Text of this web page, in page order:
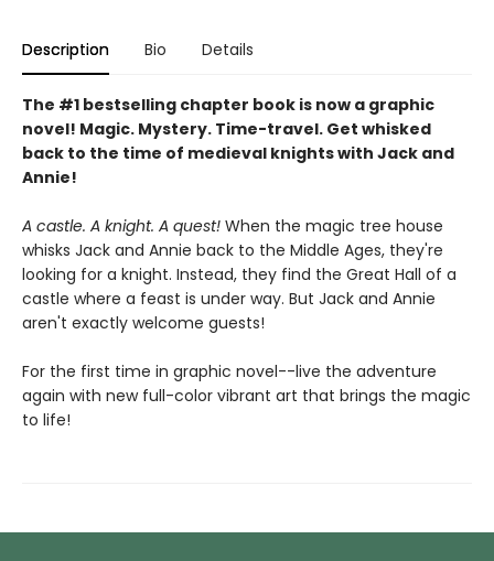
Description Bio Details
The #1 bestselling chapter book is now a graphic
novel! Magic. Mystery. Time-travel. Get whisked
back to the time of medieval knights with Jack and
Annie!
A castle. A knight. A quest! When the magic tree house
whisks Jack and Annie back to the Middle Ages, they're
looking for a knight. Instead, they find the Great Hall of a
castle where a feast is under way. But Jack and Annie
aren't exactly welcome guests!
For the first time in graphic novel--live the adventure
again with new full-color vibrant art that brings the magic
to life!